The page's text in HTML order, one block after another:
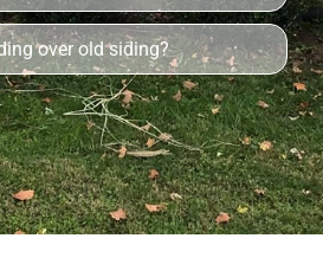
over old siding?